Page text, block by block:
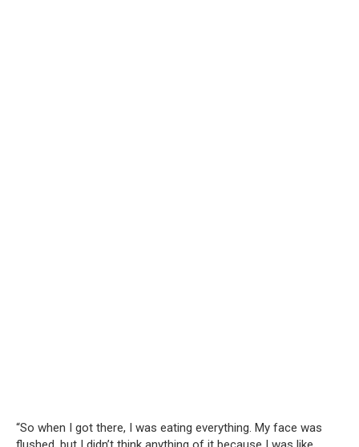
“So when I got there, I was eating everything. My face was